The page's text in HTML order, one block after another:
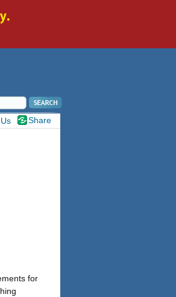
for
Share